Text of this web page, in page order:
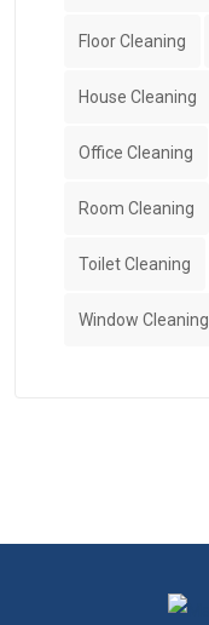
Floor Cleaning
House Cleaning
Office Cleaning
Room Cleaning
Toilet Cleaning
Window Cleaning